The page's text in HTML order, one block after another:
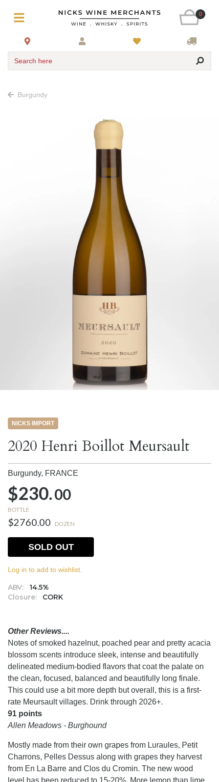
0
Search here
Burgundy
NICKS IMPORT
2020 Henri Boillot Meursault
Burgundy, FRANCE
$230.00
BOTTLE
$2760.00 DOZEN
ABV:
14.5%
Closure:
CORK
SOLD OUT
Log in to add to wishlist.
Other Reviews....
Notes of smoked hazelnut, poached pear and pretty acacia
blossom scents introduce sleek, intense and beautifully
delineated medium-bodied flavors that coat the palate on
the clean, focused, balanced and beautifully long finale.
This could use a bit more depth but overall, this is a first-
rate Meursault villages. Drink through 2026+.
91 points
Allen Meadows - Burghound
Mostly made from their own grapes from Luraules, Petit
Charrons, Pelles Dessus along with grapes they harvest
from En La Barre and Clos du Cromin. The new wood
level has been reduced to 15-20%. More lemon than lime